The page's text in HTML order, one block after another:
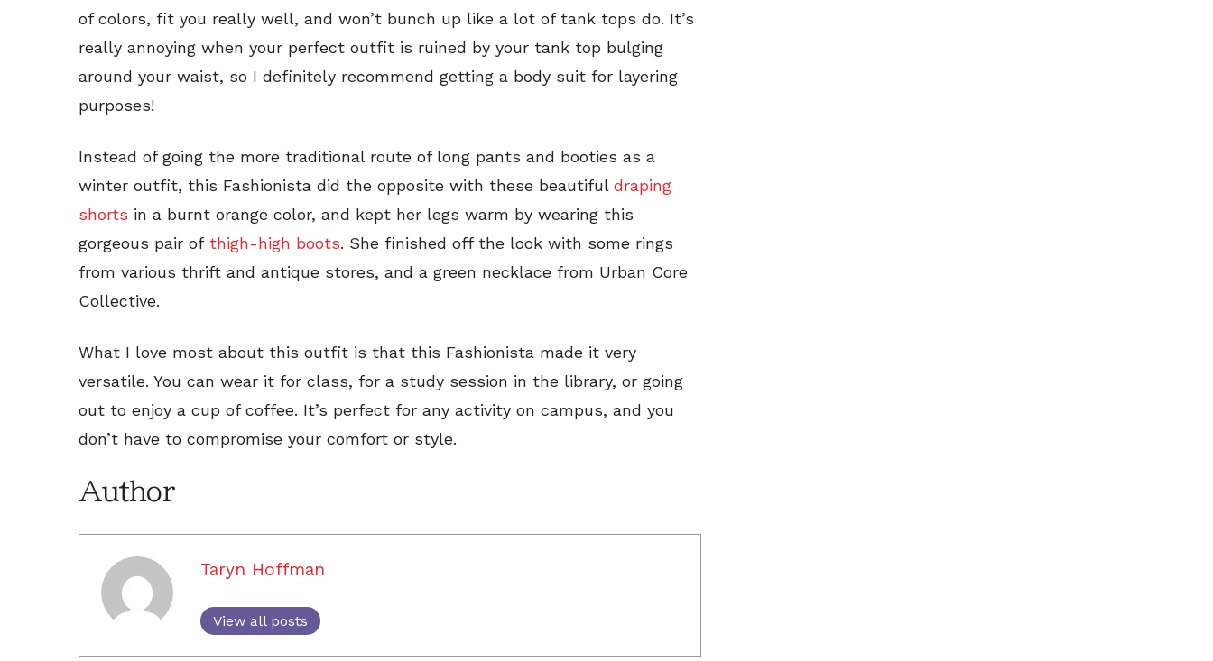
of colors, fit you really well, and won’t bunch up like a lot of tank tops do. It’s
really annoying when your perfect outfit is ruined by your tank top bulging
around your waist, so I definitely recommend getting a body suit for layering
purposes!
Instead of going the more traditional route of long pants and booties as a
winter outfit, this Fashionista did the opposite with these beautiful draping
shorts in a burnt orange color, and kept her legs warm by wearing this
gorgeous pair of thigh-high boots. She finished off the look with some rings
from various thrift and antique stores, and a green necklace from Urban Core
Collective.
What I love most about this outfit is that this Fashionista made it very
versatile. You can wear it for class, for a study session in the library, or going
out to enjoy a cup of coffee. It’s perfect for any activity on campus, and you
don’t have to compromise your comfort or style.
Author
Taryn Hoffman
View all posts